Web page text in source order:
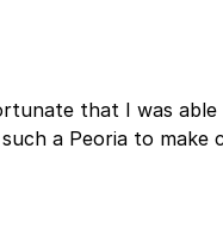
that I was
a Peoria to make